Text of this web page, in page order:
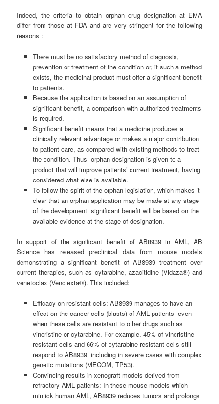
Indeed, the criteria to obtain orphan drug designation at EMA
differ from those at FDA and are very stringent for the following
reasons :
There must be no satisfactory method of diagnosis,
prevention or treatment of the condition or, if such a method
exists, the medicinal product must offer a significant benefit
to patients.
Because the application is based on an assumption of
significant benefit, a comparison with authorized treatments
is required.
Significant benefit means that a medicine produces a
clinically relevant advantage or makes a major contribution
to patient care, as compared with existing methods to treat
the condition. Thus, orphan designation is given to a
product that will improve patients’ current treatment, having
considered what else is available.
To follow the spirit of the orphan legislation, which makes it
clear that an orphan application may be made at any stage
of the development, significant benefit will be based on the
available evidence at the stage of designation.
In support of the significant benefit of AB8939 in AML, AB
Science has released preclinical data from mouse models
demonstrating a significant benefit of AB8939 treatment over
current therapies, such as cytarabine, azacitidine (Vidaza®) and
venetoclax (Venclexta®). This included:
Efficacy on resistant cells: AB8939 manages to have an
effect on the cancer cells (blasts) of AML patients, even
when these cells are resistant to other drugs such as
vincristine or cytarabine. For example, 45% of vincristine-
resistant cells and 66% of cytarabine-resistant cells still
respond to AB8939, including in severe cases with complex
genetic mutations (MECOM, TP53).
Convincing results in xenograft models derived from
refractory AML patients: In these mouse models which
mimick human AML, AB8939 reduces tumors and prolongs